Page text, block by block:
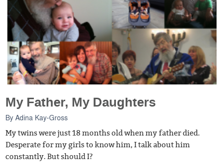
My Father, My Daughters
ByAdina Kay-Gross
My twins were just 18 months old when my father died.
Desperate for my girls to know him, I talk about him
constantly. But should I?